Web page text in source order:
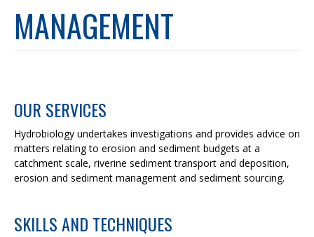
MANAGEMENT
OUR SERVICES
Hydrobiology undertakes investigations and provides advice on
matters relating to erosion and sediment budgets at a
catchment scale, riverine sediment transport and deposition,
erosion and sediment management and sediment sourcing.
SKILLS AND TECHNIQUES